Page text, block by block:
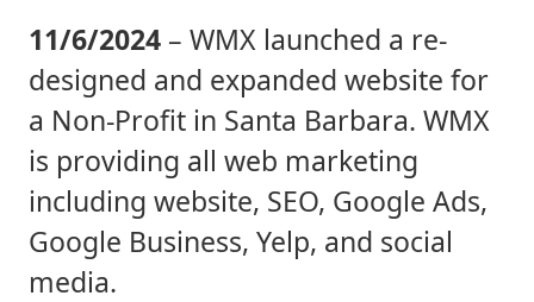
11/6/2024 – WMX launched a re-
designed and expanded website for
a Non-Profit in Santa Barbara. WMX
is providing all web marketing
including website, SEO, Google Ads,
Google Business, Yelp, and social
media.